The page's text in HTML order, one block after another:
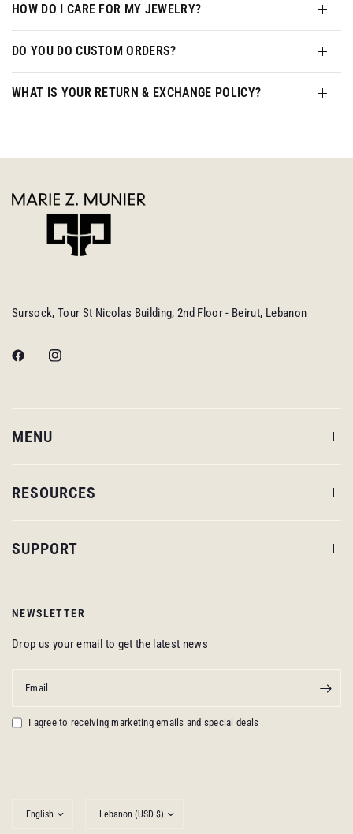
HOW DO I CARE FOR MY JEWELRY?
DO YOU DO CUSTOM ORDERS?
WHAT IS YOUR RETURN & EXCHANGE POLICY?
Sursock, Tour St Nicolas Building, 2nd Floor - Beirut, Lebanon
MENU
RESOURCES
SUPPORT
NEWSLETTER
Drop us your email to get the latest news
Email
I agree to receiving marketing emails and special deals
country/region
country/region